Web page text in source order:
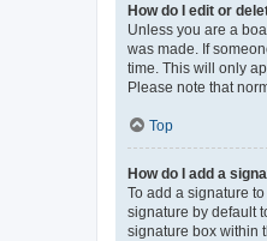
How do I edit or
Unless you are a
was made. If
time. This will only
Please note that
Top
How do I add a
To add a signature
signature by default
signature box within